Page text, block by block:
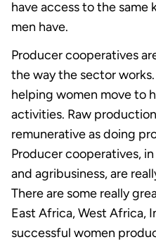
have access to the same
men have.
Producer cooperatives
the way the sector
helping women move to
activities. Raw
remunerative as doing
Producer cooperatives,
and agribusiness, are
There are some really
East Africa, West Africa,
successful women